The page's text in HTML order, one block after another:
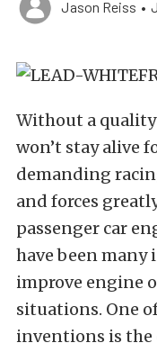
Jason Reiss •
Without a
won’t stay alive
demanding
and forces
passenger car
have been
improve engine
situations. One
inventions is the